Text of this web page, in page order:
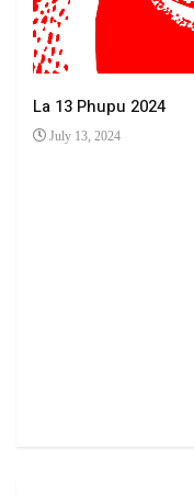
La 13 Phupu 2024
July 13, 2024